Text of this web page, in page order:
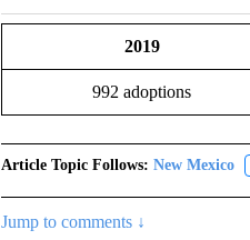
2019
992 adoptions
Article Topic Follows: New Mexico
Jump to comments ↓